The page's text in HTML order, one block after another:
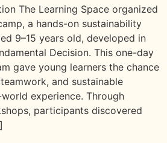
The Learning Space organized
a hands-on sustainability
9–15 years old, developed in
Decision. This one-day
gave young learners the chance
and sustainable
experience. Through
participants discovered